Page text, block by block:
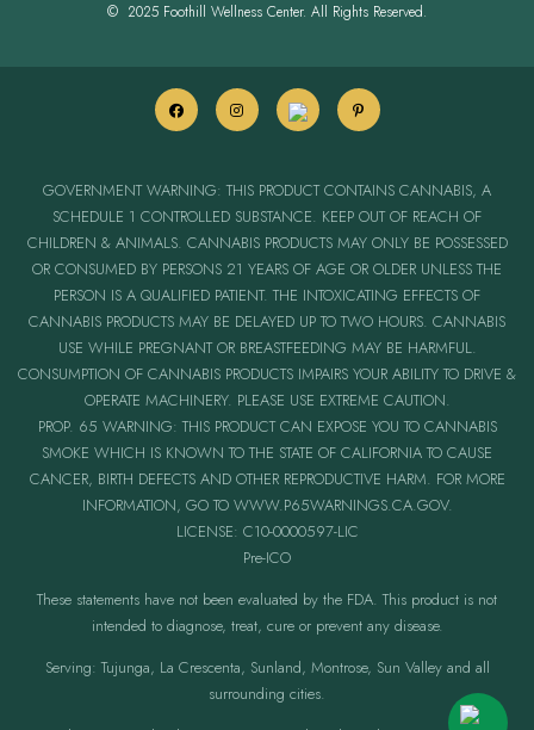
© 2025 Foothill Wellness Center. All Rights Reserved.
GOVERNMENT WARNING: THIS PRODUCT CONTAINS CANNABIS, A
SCHEDULE 1 CONTROLLED SUBSTANCE. KEEP OUT OF REACH OF
CHILDREN & ANIMALS. CANNABIS PRODUCTS MAY ONLY BE POSSESSED
OR CONSUMED BY PERSONS 21 YEARS OF AGE OR OLDER UNLESS THE
PERSON IS A QUALIFIED PATIENT. THE INTOXICATING EFFECTS OF
CANNABIS PRODUCTS MAY BE DELAYED UP TO TWO HOURS. CANNABIS
USE WHILE PREGNANT OR BREASTFEEDING MAY BE HARMFUL.
CONSUMPTION OF CANNABIS PRODUCTS IMPAIRS YOUR ABILITY TO DRIVE &
OPERATE MACHINERY. PLEASE USE EXTREME CAUTION.
PROP. 65 WARNING: THIS PRODUCT CAN EXPOSE YOU TO CANNABIS
SMOKE WHICH IS KNOWN TO THE STATE OF CALIFORNIA TO CAUSE
CANCER, BIRTH DEFECTS AND OTHER REPRODUCTIVE HARM. FOR MORE
INFORMATION, GO TO WWW.P65WARNINGS.CA.GOV.
LICENSE: C10-0000597-LIC
Pre-ICO
These statements have not been evaluated by the FDA. This product is not
intended to diagnose, treat, cure or prevent any disease.
Serving: Tujunga, La Crescenta, Sunland, Montrose, Sun Valley and all
surrounding cities.